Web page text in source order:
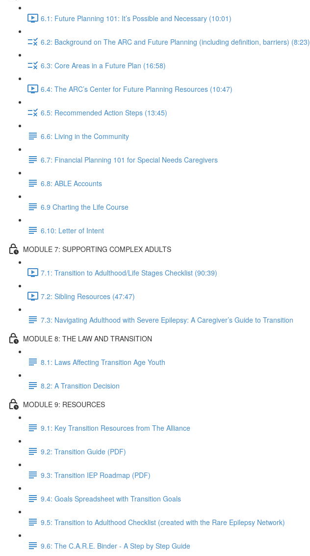
6.1: Future Planning 101: It’s Possible and Necessary (10:01)
6.2: Background on The ARC and Future Planning (including definition, barriers) (8:23)
6.3: Core Areas in a Future Plan (16:58)
6.4: The ARC’s Center for Future Planning Resources (10:47)
6.5: Recommended Action Steps (13:45)
6.6: Living in the Community
6.7: Financial Planning 101 for Special Needs Caregivers
6.8: ABLE Accounts
6.9 Charting the Life Course
6.10: Letter of Intent
MODULE 7: SUPPORTING COMPLEX ADULTS
7.1: Transition to Adulthood/Life Stages Checklist (90:39)
7.2: Sibling Resources (47:47)
7.3: Navigating Adulthood with Severe Epilepsy: A Caregiver’s Guide to Transition
MODULE 8: THE LAW AND TRANSITION
8.1: Laws Affecting Transition Age Youth
8.2: A Transition Decision
MODULE 9: RESOURCES
9.1: Key Transition Resources from The Alliance
9.2: Transition Guide (PDF)
9.3: Transition IEP Roadmap (PDF)
9.4: Goals Spreadsheet with Transition Goals
9.5: Transition to Adulthood Checklist (created with the Rare Epilepsy Network)
9.6: The C.A.R.E. Binder - A Step by Step Guide